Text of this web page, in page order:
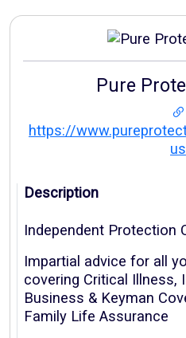
Pure
https://
us
Description
Independent Protection
Impartial advice for all
covering Critical Illness,
Business & Keyman
Family Life Assurance